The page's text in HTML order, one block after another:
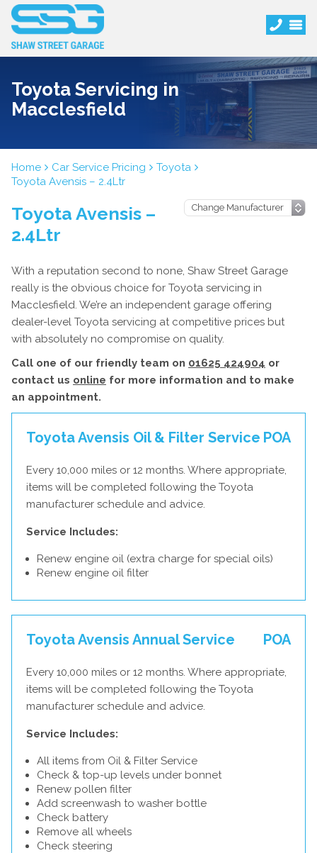
Toyota Servicing in
Macclesfield
Home Car Service Pricing
Toyota
Toyota Avensis – 2.4Ltr
Toyota Avensis –
2.4Ltr
With a reputation second to none, Shaw Street Garage
really is the obvious choice for Toyota servicing in
Macclesfield. We’re an independent garage offering
dealer-level Toyota servicing at competitive prices but
with absolutely no compromise on quality.
Call one of our friendly team on 01625 424904 or
contact us online for more information and to make
an appointment.
Toyota Avensis Oil & Filter Service POA
Every 10,000 miles or 12 months. Where appropriate,
items will be completed following the Toyota
manufacturer schedule and advice.
Service Includes:
Renew engine oil (extra charge for special oils)
Renew engine oil filter
Toyota Avensis Annual Service POA
Every 10,000 miles or 12 months. Where appropriate,
items will be completed following the Toyota
manufacturer schedule and advice.
Service Includes:
All items from Oil & Filter Service
Check & top-up levels under bonnet
Renew pollen filter
Add screenwash to washer bottle
Check battery
Remove all wheels
Check steering